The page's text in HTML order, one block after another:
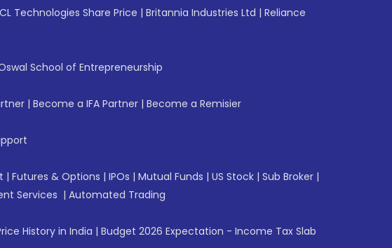
Technologies Share Price | Britannia Industries Ltd | Reliance
School of Entrepreneurship
| Become a IFA Partner | Become a Remisier
| Futures & Options | IPOs | Mutual Funds | US Stock | Sub Broker |
Services | Automated Trading
History in India | Budget 2026 Expectation - Income Tax Slab